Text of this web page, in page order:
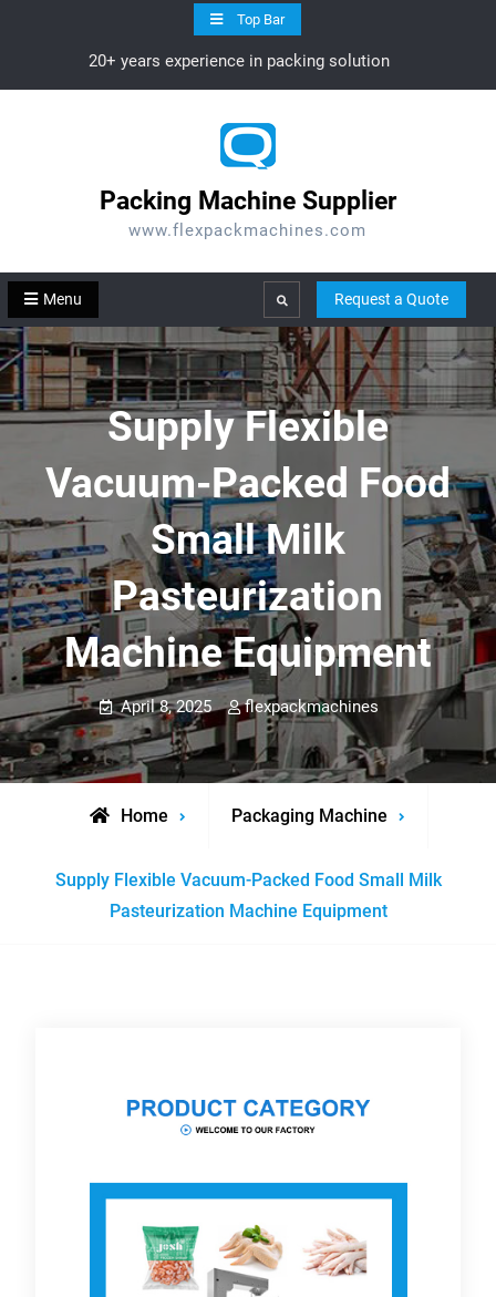
Top Bar
20+ years experience in packing solution
Packing Machine Supplier
www.flexpackmachines.com
Menu Search Request a Quote
Supply Flexible
Vacuum-Packed Food
Small Milk
Pasteurization
Machine Equipment
April 8, 2025 flexpackmachines
Home Packaging Machine
Supply Flexible Vacuum-Packed Food Small Milk
Pasteurization Machine Equipment